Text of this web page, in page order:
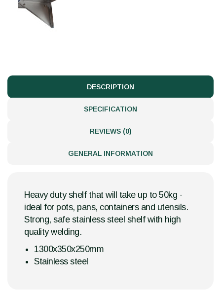
DESCRIPTION
SPECIFICATION
REVIEWS (0)
GENERAL INFORMATION
Heavy duty shelf that will take up to 50kg -
ideal for pots, pans, containers and utensils.
Strong, safe stainless steel shelf with high
quality welding.
1300x350x250mm
Stainless steel